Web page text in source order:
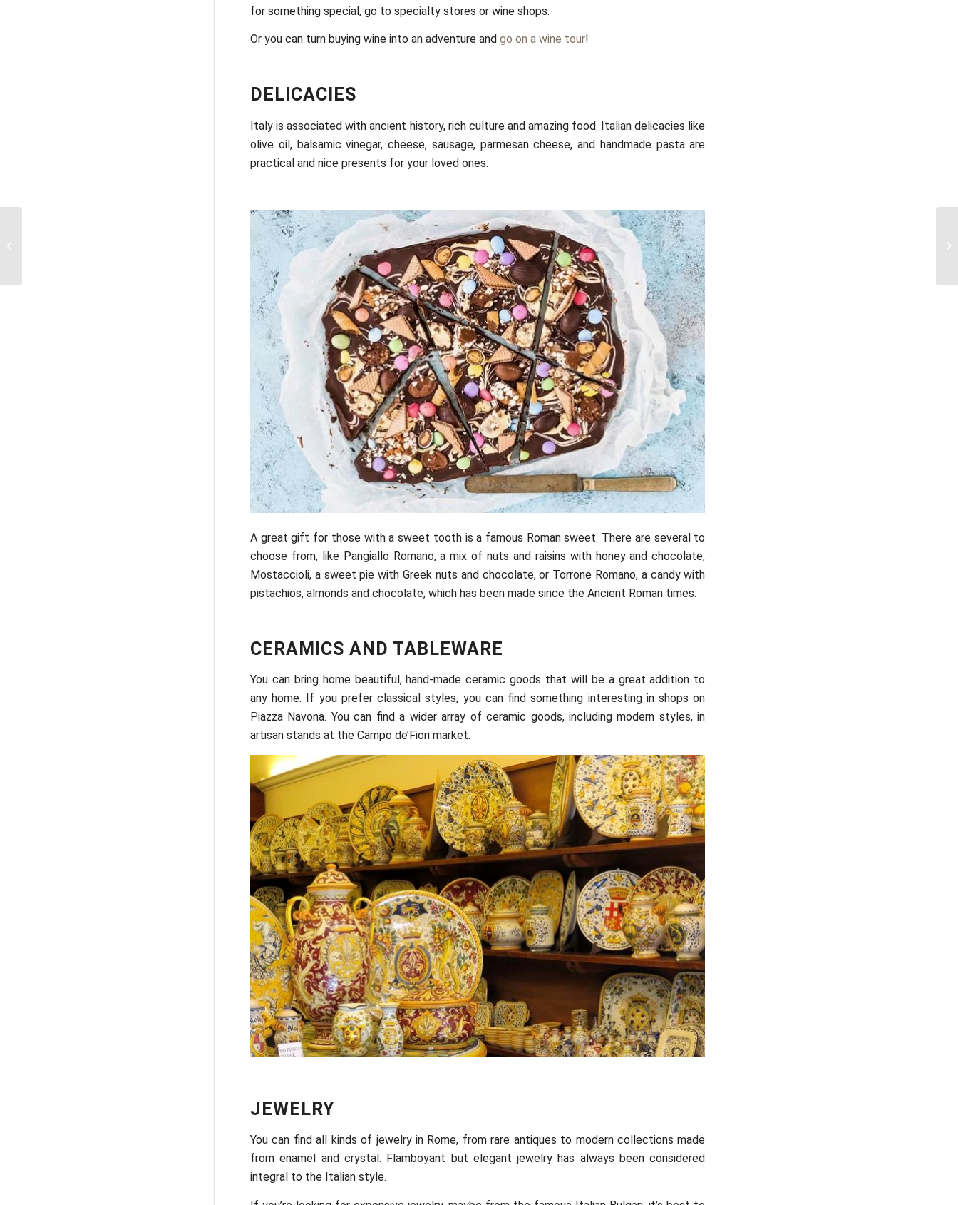
for something special, go to specialty stores or wine shops.
Or you can turn buying wine into an adventure and go on a wine tour!
DELICACIES
Italy is associated with ancient history, rich culture and amazing food. Italian delicacies like
olive oil, balsamic vinegar, cheese, sausage, parmesan cheese, and handmade pasta are
practical and nice presents for your loved ones.
A great gift for those with a sweet tooth is a famous Roman sweet. There are several to
choose from, like Pangiallo Romano, a mix of nuts and raisins with honey and chocolate,
Mostaccioli, a sweet pie with Greek nuts and chocolate, or Torrone Romano, a candy with
pistachios, almonds and chocolate, which has been made since the Ancient Roman times.
CERAMICS AND TABLEWARE
You can bring home beautiful, hand-made ceramic goods that will be a great addition to
any home. If you prefer classical styles, you can find something interesting in shops on
Piazza Navona. You can find a wider array of ceramic goods, including modern styles, in
artisan stands at the Campo de’Fiori market.
JEWELRY
You can find all kinds of jewelry in Rome, from rare antiques to modern collections made
from enamel and crystal. Flamboyant but elegant jewelry has always been considered
integral to the Italian style.